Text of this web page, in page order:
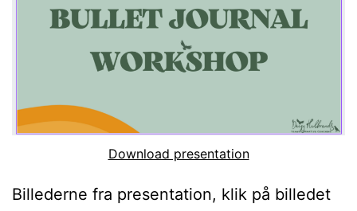
Download presentation
Billederne fra presentation, klik på billedet